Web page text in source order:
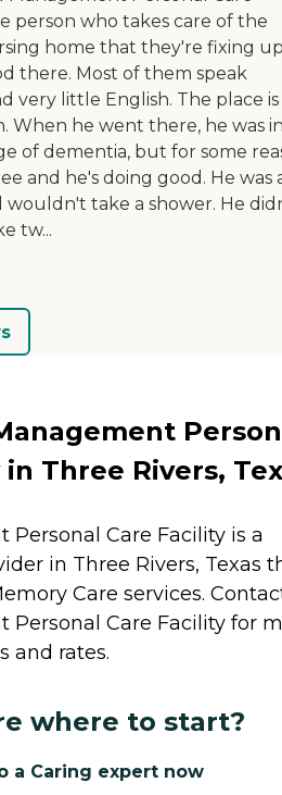
person who takes care of the
home that they're fixing
there. Most of them speak
very little English. The place is
When he went there, he was
of dementia, but for some
and he's doing good. He was
wouldn't take a shower. He
tw...
Three Rivers,
Personal Care Facility is a
in Three Rivers, Texas
Care services.
Personal Care Facility for
and rates.
where to start?
a Caring expert now